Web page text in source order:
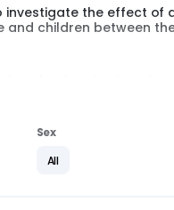
investigate the effect
and children between
evaluate the
be the n-back task
Scale (VAS),
Sex
All